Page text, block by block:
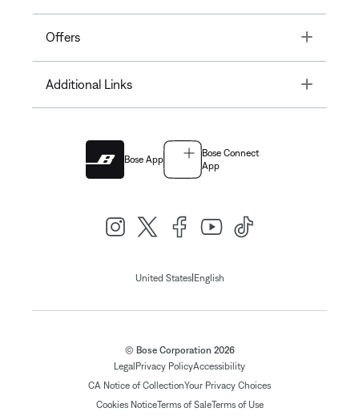
Offers Toggle
Additional Links Toggle
Bose App
Bose Connect
App
United States| English
© Bose Corporation 2026
Legal Privacy PolicyAccessibility
CA Notice of CollectionYour Privacy Choices
Cookies NoticeTerms of SaleTerms of Use